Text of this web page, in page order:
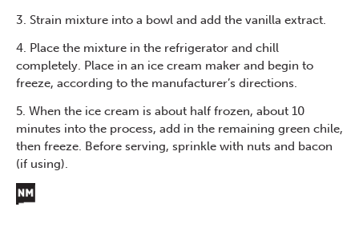
3. Strain mixture into a bowl and add the vanilla extract.
4. Place the mixture in the refrigerator and chill
completely. Place in an ice cream maker and begin to
freeze, according to the manufacturer’s directions.
5. When the ice cream is about half frozen, about 10
minutes into the process, add in the remaining green chile,
then freeze. Before serving, sprinkle with nuts and bacon
(if using).